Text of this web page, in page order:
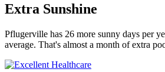
Extra Sunshine
Pflugerville has 26 more sunny days per
average. That's almost a month of extra